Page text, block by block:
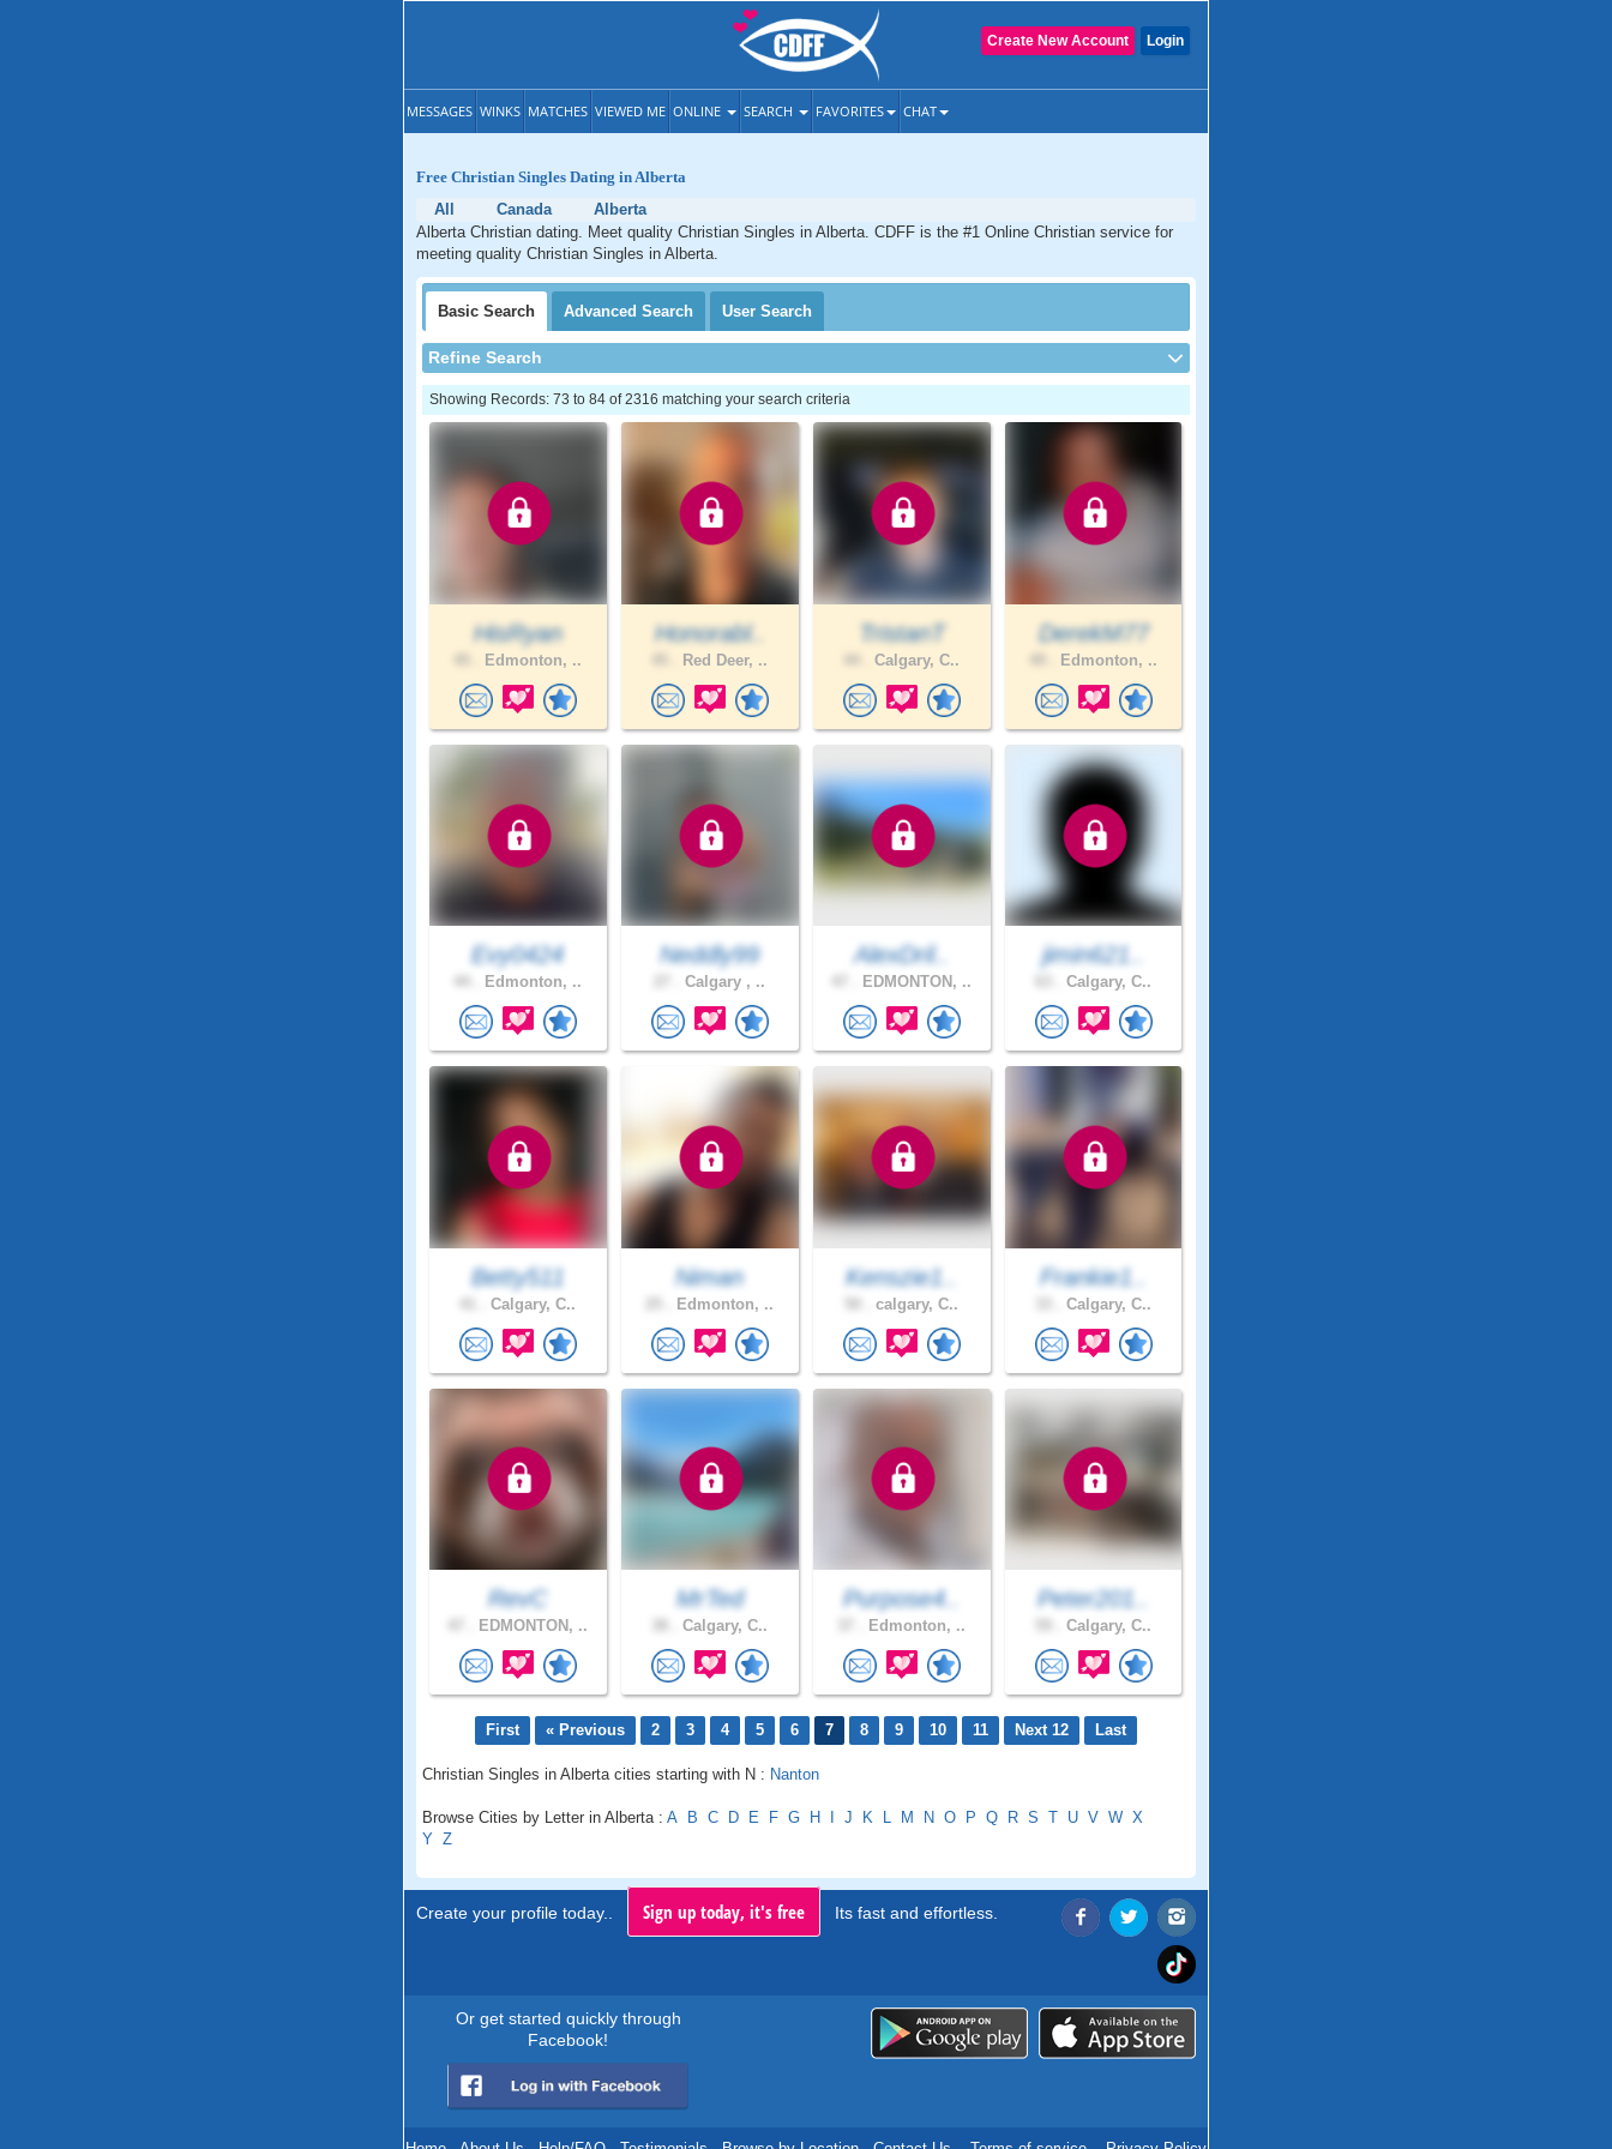
Login
Create New Account
MESSAGES WINKS MATCHES VIEWED ME ONLINE SEARCH FAVORITES CHAT
Free Christian Singles Dating in Alberta
All
Canada
Alberta
Alberta Christian dating. Meet quality Christian Singles in Alberta. CDFF is the #1 Online Christian service for
meeting quality Christian Singles in Alberta.
Basic Search Advanced Search User Search
Refine Search
Showing Records: 73 to 84 of 2316 matching your search criteria
HisRyan
Edmonton, ..
Honorabl..
Red Deer, ..
TristanT
Calgary, C..
DerekM77
Edmonton, ..
Evy0424
Edmonton, ..
Neddly99
Calgary , ..
AlexDril..
EDMONTON, ..
jimin621..
Calgary, C..
Betty511
Calgary, C..
Niman
Edmonton, ..
Kenszie1..
calgary, C..
Frankie1..
Calgary, C..
RevC
EDMONTON, ..
MrTed
Calgary, C..
Purpose4..
Edmonton, ..
Peter201..
Calgary, C..
First « Previous 2 3 4 5 6 7 8 9 10 11 Next 12 Last
Christian Singles in Alberta cities starting with N : Nanton
Browse Cities by Letter in Alberta : A B C D E F G H I J K L M N O P Q R S T U V W X
Y Z
Create your profile today.. Sign up today, it's free Its fast and effortless.
Or get started quickly through
Facebook!